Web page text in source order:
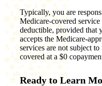
Typically, you are
Medicare-covered
deductible, provided that
accepts the Medicare-
services are not subject
covered at a $0
Ready to Learn